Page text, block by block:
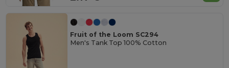
Fruit of the Loom SC294
Men's Tank Top 100% Cotton